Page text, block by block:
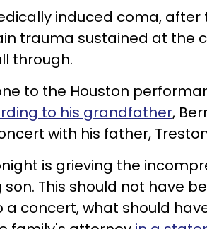
induced coma, after
trauma sustained at the
through.
to the Houston
to his grandfather,
with his father,
is grieving the
This should not have
a concert, what should